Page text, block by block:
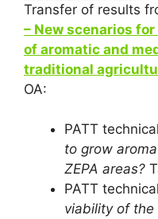
Transfer of results
– New scenarios
of aromatic and
traditional
OA:
PATT
to grow
ZEPA areas?
PATT
viability of